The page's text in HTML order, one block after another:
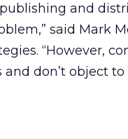
and
said Mark
“However,
and don’t object